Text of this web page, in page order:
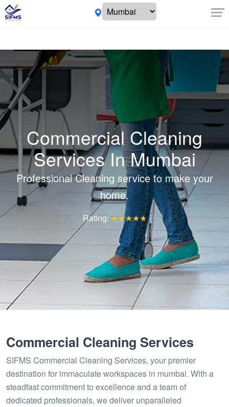
Commercial Cleaning
Services In Mumbai
Professional Cleaning service to make your
home.
Rating: ★★★★★
Commercial Cleaning Services
SIFMS Commercial Cleaning Services, your premier
destination for immaculate workspaces in mumbai. With a
steadfast commitment to excellence and a team of
dedicated professionals, we deliver unparalleled